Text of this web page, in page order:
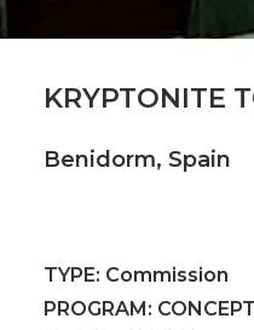
KRYPTONITE
Benidorm, Spain
TYPE: Commission
PROGRAM: